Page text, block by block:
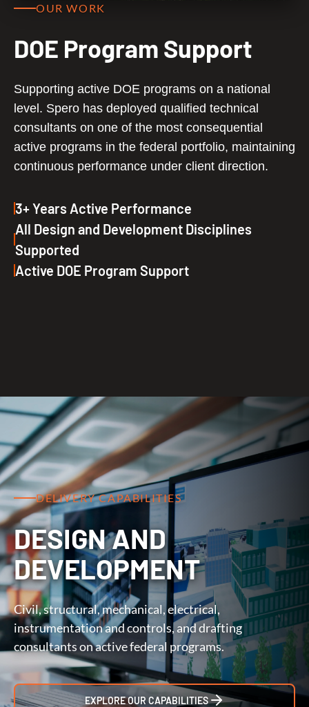
OUR WORK
DOE Program Support
Supporting active DOE programs on a national
level. Spero has deployed qualified technical
consultants on one of the most consequential
active programs in the federal portfolio, maintaining
continuous performance under client direction.
3+ Years Active Performance
All Design and Development Disciplines
Supported
Active DOE Program Support
DELIVERY CAPABILITIES
DESIGN AND
DEVELOPMENT
Civil, structural, mechanical, electrical,
instrumentation and controls, and drafting
consultants on active federal programs.
EXPLORE OUR CAPABILITIES